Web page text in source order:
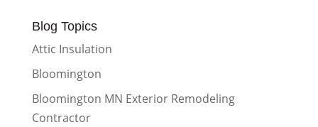
Blog Topics
Attic Insulation
Bloomington
Bloomington MN Exterior Remodeling
Contractor